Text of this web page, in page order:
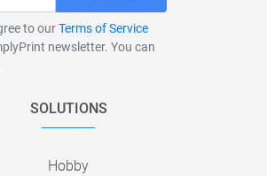
to ourTerms of Service
newsletter. You can
SOLUTIONS
Hobby